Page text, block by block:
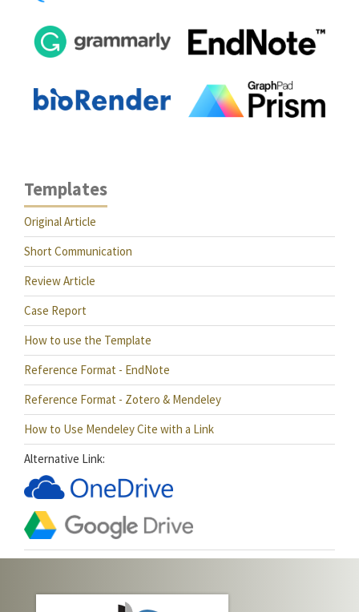
Templates
Original Article
Short Communication
Review Article
Case Report
How to use the Template
Reference Format - EndNote
Reference Format - Zotero & Mendeley
How to Use Mendeley Cite with a Link
Alternative Link: